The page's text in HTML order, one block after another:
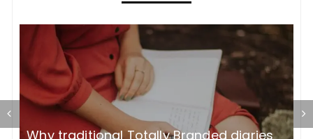
Why traditional Totally Branded diaries